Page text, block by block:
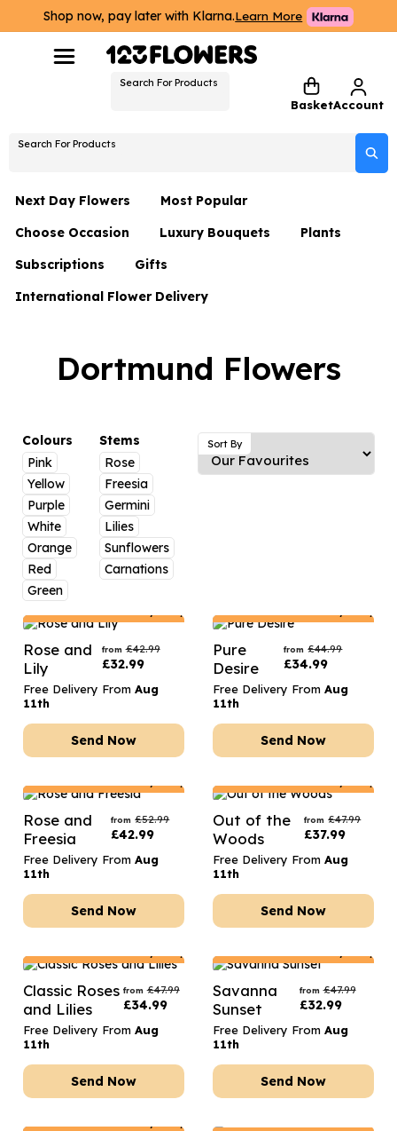
Shop now, pay later with Klarna.Learn More
Search For Products
BasketAccount
Search For Products
Next Day Flowers
Next Day Flowers
Under £20 Flowers
Flower Gift Sets
Luxury Flowers
Thank You Teacher
Hatboxes
Letterbox Flowers
Plants
Most Popular
Choose Occasion
Birthday Flowers
Date Night
Just Because
Anniversary Flowers
New Baby Flowers
Thank You Teacher Flowers
Sympathy Flowers
Get Well Soon Flowers
Romantic Flowers
Luxury Bouquets
Flowers By Rene Collection
Hatboxes
Plants
Subscriptions Gifts
Hampers
Plant Gifts
Flowers and Greetings Card
Flowers and Chocolates
Flowers And Moet
Flowers and Fizz
International Flower Delivery
Dortmund Flowers
Colours
Pink
Yellow
Purple
White
Orange
Red
Green
Stems
Rose
Freesia
Germini
Lilies
Sunflowers
Carnations
Sort By
Rose and
Lily
from £42.99
£32.99
Free Delivery From Aug
11th
Send Now
Pure
Desire
from £44.99
£34.99
Free Delivery From Aug
11th
Send Now
Rose and
Freesia
from £52.99
£42.99
Free Delivery From Aug
11th
Send Now
Out of the
Woods
from £47.99
£37.99
Free Delivery From Aug
11th
Send Now
Classic Roses
and Lilies
from £47.99
£34.99
Free Delivery From Aug
11th
Send Now
Savanna
Sunset
from £47.99
£32.99
Free Delivery From Aug
11th
Send Now